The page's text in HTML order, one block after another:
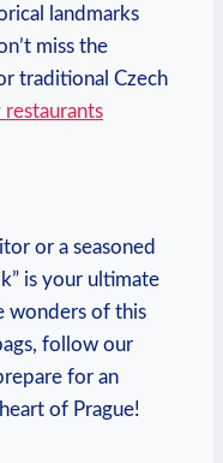
landmarks
​miss the
traditional Czech⁢
restaurants
or a seasoned
is your⁢ ultimate‌
wonders of this
follow our
for an
of Prague!